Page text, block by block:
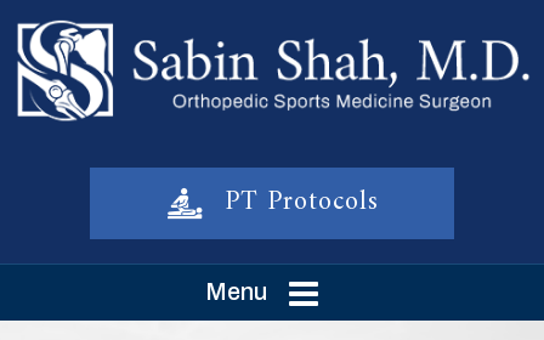
PT Protocols
Menu